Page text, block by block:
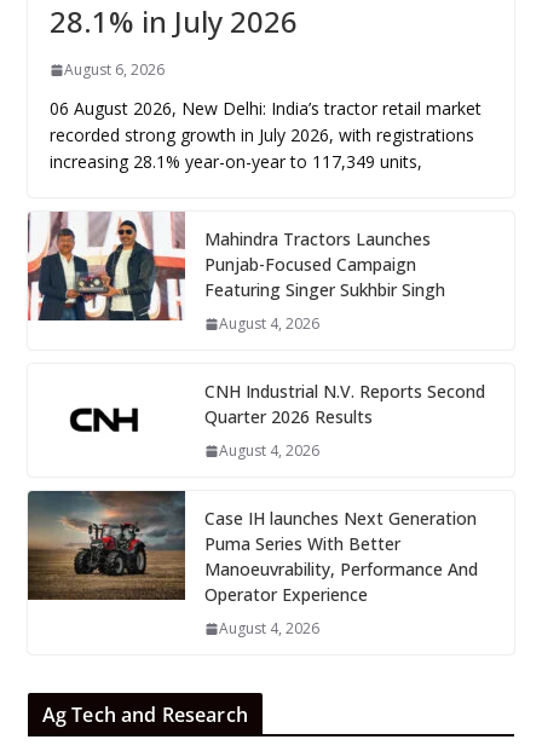
28.1% in July 2026
August 6, 2026
06 August 2026, New Delhi: India’s tractor retail market
recorded strong growth in July 2026, with registrations
increasing 28.1% year-on-year to 117,349 units,
Mahindra Tractors Launches
Punjab-Focused Campaign
Featuring Singer Sukhbir Singh
August 4, 2026
CNH Industrial N.V. Reports Second
Quarter 2026 Results
August 4, 2026
Case IH launches Next Generation
Puma Series With Better
Manoeuvrability, Performance And
Operator Experience
August 4, 2026
Ag Tech and Research